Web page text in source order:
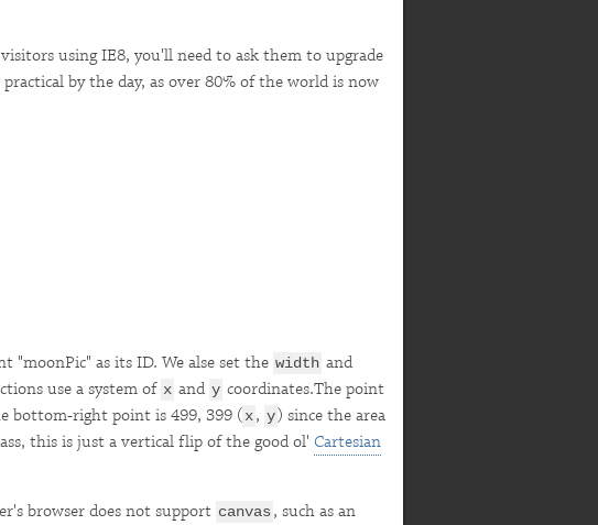
using IE8, you'll need to ask them to upgrade
by the day, as over 80% of the world is now
as its ID. We alse set the width and
use a system of x and y coordinates.The point
bottom-right point is 499, 399 (x, y) since the area
this is just a vertical flip of the good ol' Cartesian
browser does not support canvas, such as an